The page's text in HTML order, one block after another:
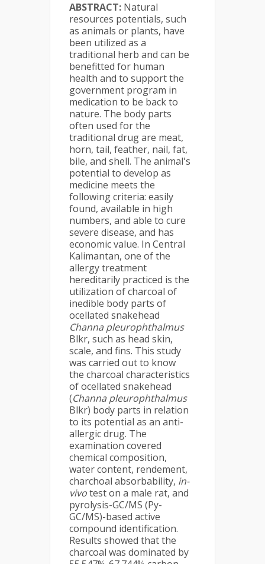
ABSTRACT: Natural
resources potentials, such
as animals or plants, have
been utilized as a
traditional herb and can be
benefitted for human
health and to support the
government program in
medication to be back to
nature. The body parts
often used for the
traditional drug are meat,
horn, tail, feather, nail, fat,
bile, and shell. The animal's
potential to develop as
medicine meets the
following criteria: easily
found, available in high
numbers, and able to cure
severe disease, and has
economic value. In Central
Kalimantan, one of the
allergy treatment
hereditarily practiced is the
utilization of charcoal of
inedible body parts of
ocellated snakehead
Channa pleurophthalmus
Blkr, such as head skin,
scale, and fins. This study
was carried out to know
the charcoal characteristics
of ocellated snakehead
(Channa pleurophthalmus
Blkr) body parts in relation
to its potential as an anti-
allergic drug. The
examination covered
chemical composition,
water content, rendement,
charchoal absorbability, in-
vivotest on a male rat, and
pyrolysis-GC/MS (Py-
GC/MS)-based active
compound identification.
Results showed that the
charcoal was dominated by